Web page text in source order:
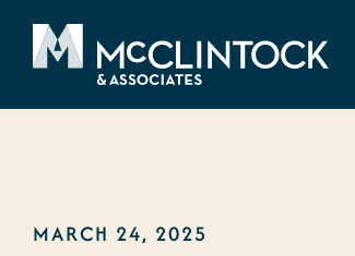
MARCH 24, 2025